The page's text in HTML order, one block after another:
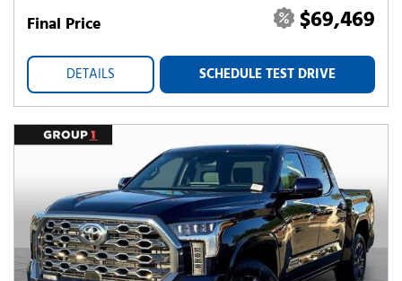
Final Price $69,469
DETAILS SCHEDULE TEST DRIVE